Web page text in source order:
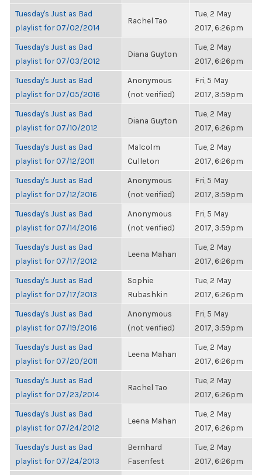
Tuesday's Just as Bad
playlist for 07/02/2014
Rachel Tao
Tue, 2 May
2017, 6:26pm
Tuesday's Just as Bad
playlist for 07/03/2012
Diana Guyton
Tue, 2 May
2017, 6:26pm
Tuesday's Just as Bad
playlist for 07/05/2016
Anonymous
(not verified)
Fri, 5 May
2017, 3:59pm
Tuesday's Just as Bad
playlist for 07/10/2012
Diana Guyton
Tue, 2 May
2017, 6:26pm
Tuesday's Just as Bad
playlist for 07/12/2011
Malcolm
Culleton
Tue, 2 May
2017, 6:26pm
Tuesday's Just as Bad
playlist for 07/12/2016
Anonymous
(not verified)
Fri, 5 May
2017, 3:59pm
Tuesday's Just as Bad
playlist for 07/14/2016
Anonymous
(not verified)
Fri, 5 May
2017, 3:59pm
Tuesday's Just as Bad
playlist for 07/17/2012
Leena Mahan
Tue, 2 May
2017, 6:26pm
Tuesday's Just as Bad
playlist for 07/17/2013
Sophie
Rubashkin
Tue, 2 May
2017, 6:26pm
Tuesday's Just as Bad
playlist for 07/19/2016
Anonymous
(not verified)
Fri, 5 May
2017, 3:59pm
Tuesday's Just as Bad
playlist for 07/20/2011
Leena Mahan
Tue, 2 May
2017, 6:26pm
Tuesday's Just as Bad
playlist for 07/23/2014
Rachel Tao
Tue, 2 May
2017, 6:26pm
Tuesday's Just as Bad
playlist for 07/24/2012
Leena Mahan
Tue, 2 May
2017, 6:26pm
Tuesday's Just as Bad
playlist for 07/24/2013
Bernhard
Fasenfest
Tue, 2 May
2017, 6:26pm